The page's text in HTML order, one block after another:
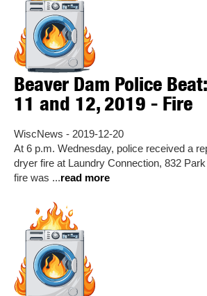
Beaver Dam Police
11 and 12, 2019 - Fire
WiscNews - 2019-12-20
At 6 p.m. Wednesday, police received a
dryer fire at Laundry Connection, 832
fire was ...read more